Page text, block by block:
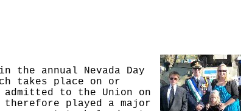
annual Nevada Day
takes place on or
admitted to the Union on
played a major